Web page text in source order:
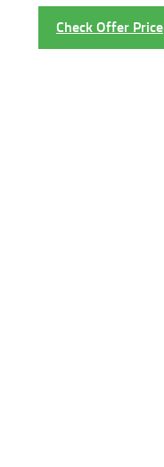
Check Offer Price